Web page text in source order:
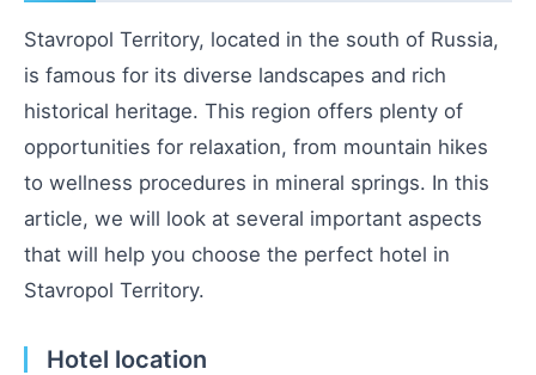
Stavropol Territory, located in the south of Russia,
is famous for its diverse landscapes and rich
historical heritage. This region offers plenty of
opportunities for relaxation, from mountain hikes
to wellness procedures in mineral springs. In this
article, we will look at several important aspects
that will help you choose the perfect hotel in
Stavropol Territory.
Hotel location